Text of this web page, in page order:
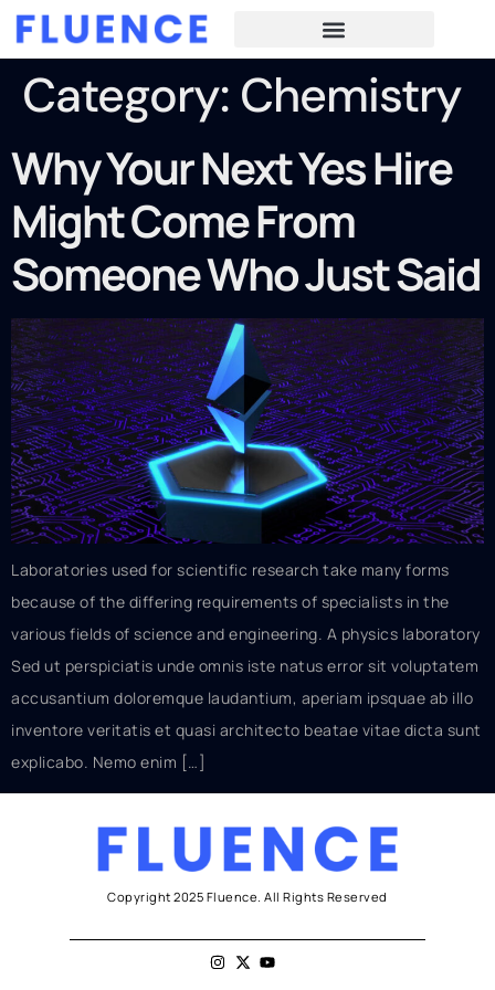
Category: Chemistry
Why Your Next Yes Hire
Might Come From
Someone Who Just Said
Laboratories used for scientific research take many forms
because of the differing requirements of specialists in the
various fields of science and engineering. A physics laboratory
Sed ut perspiciatis unde omnis iste natus error sit voluptatem
accusantium doloremque laudantium, aperiam ipsquae ab illo
inventore veritatis et quasi architecto beatae vitae dicta sunt
explicabo. Nemo enim […]
Copyright 2025 Fluence. All Rights Reserved